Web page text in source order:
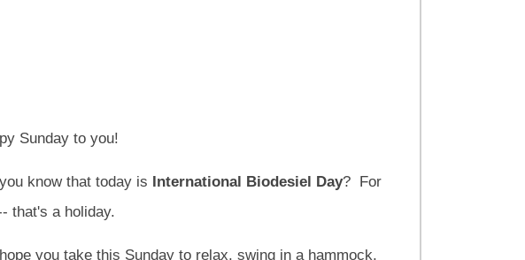
Sunday to you!
know that today is International Biodesiel Day? For
that's a holiday.
you take this Sunday to relax, swing in a hammock,